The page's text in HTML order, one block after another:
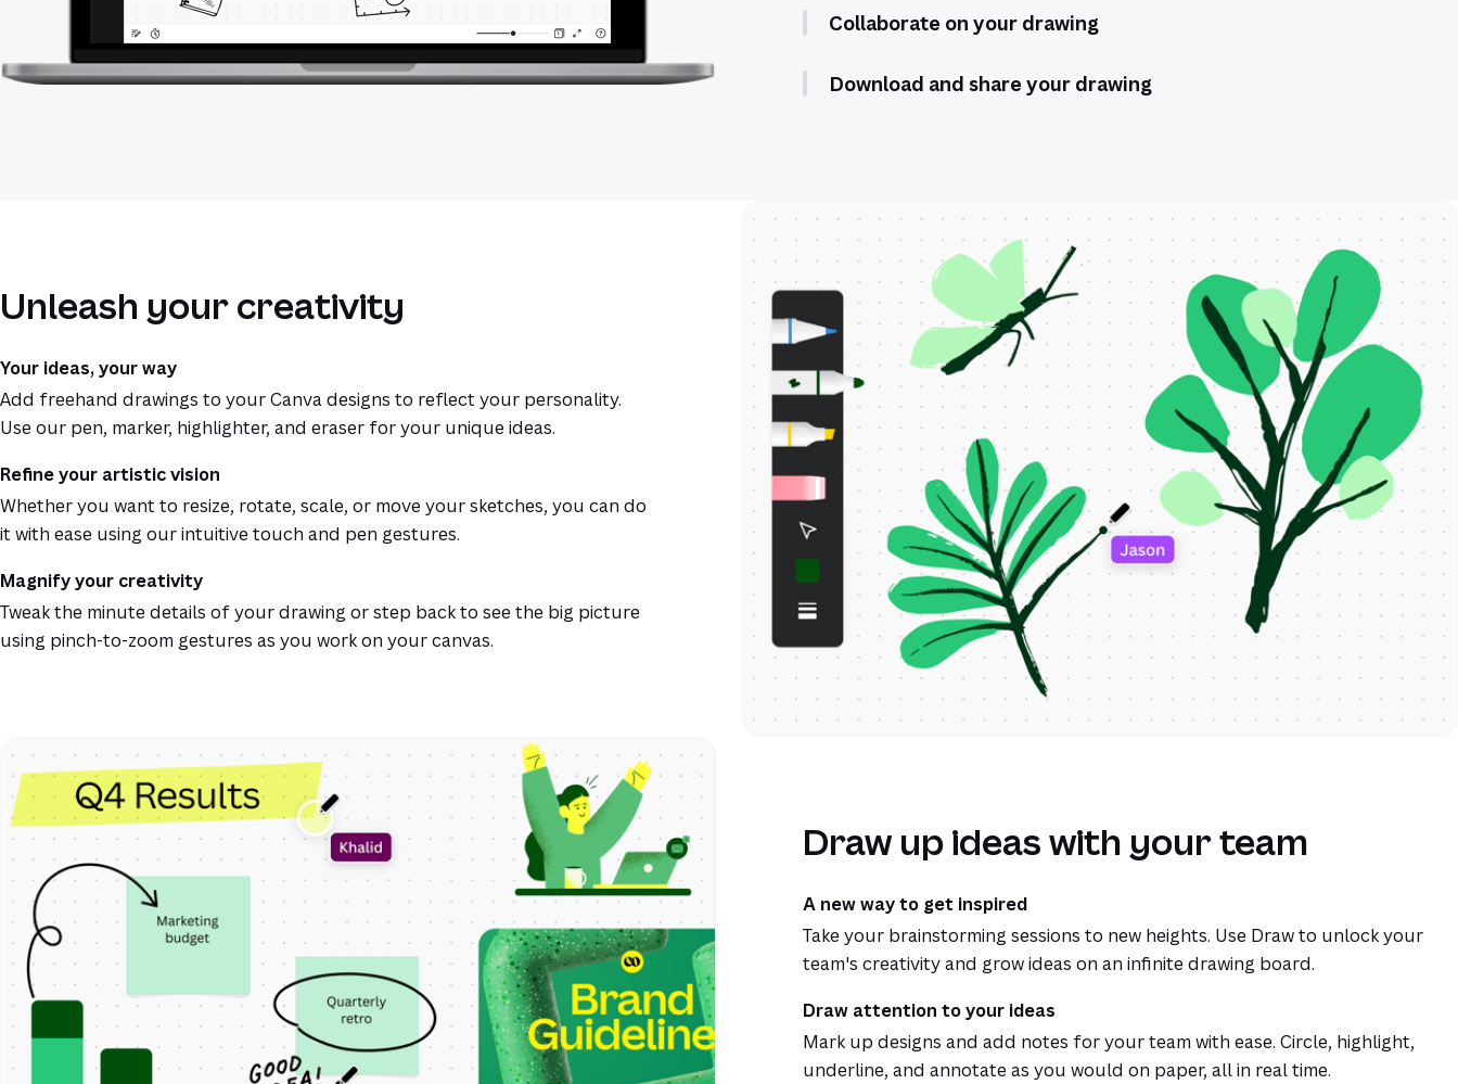
Collaborate on your drawing
Download and share your drawing
Unleash your creativity
Your ideas, your way
Add freehand drawings to your Canva designs to reflect your personality.
Use our pen, marker, highlighter, and eraser for your unique ideas.
Refine your artistic vision
Whether you want to resize, rotate, scale, or move your sketches, you can do
it with ease using our intuitive touch and pen gestures.
Magnify your creativity
Tweak the minute details of your drawing or step back to see the big picture
using pinch-to-zoom gestures as you work on your canvas.
Draw up ideas with your team
A new way to get inspired
Take your brainstorming sessions to new heights. Use Draw to unlock your
team's creativity and grow ideas on an infinite drawing board.
Draw attention to your ideas
Mark up designs and add notes for your team with ease. Circle, highlight,
underline, and annotate as you would on paper, all in real time.